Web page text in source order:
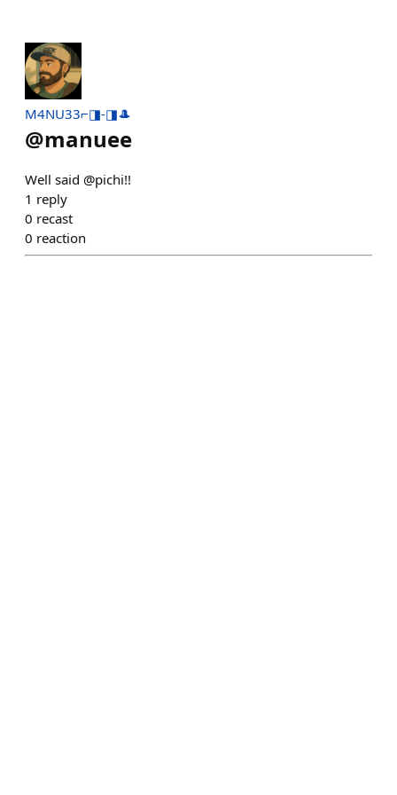
M4NU33⌐◨-◨🎩
@manuee
Well said @pichi!!
1 reply
0 recast
0 reaction